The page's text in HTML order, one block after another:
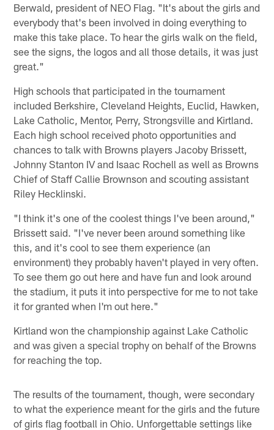
Berwald, president of NEO Flag. "It's about the girls and
everybody that's been involved in doing everything to
make this take place. To hear the girls walk on the field,
see the signs, the logos and all those details, it was just
great."
High schools that participated in the tournament
included Berkshire, Cleveland Heights, Euclid, Hawken,
Lake Catholic, Mentor, Perry, Strongsville and Kirtland.
Each high school received photo opportunities and
chances to talk with Browns players Jacoby Brissett,
Johnny Stanton IV and Isaac Rochell as well as Browns
Chief of Staff Callie Brownson and scouting assistant
Riley Hecklinski.
"I think it's one of the coolest things I've been around,"
Brissett said. "I've never been around something like
this, and it's cool to see them experience (an
environment) they probably haven't played in very often.
To see them go out here and have fun and look around
the stadium, it puts it into perspective for me to not take
it for granted when I'm out here."
Kirtland won the championship against Lake Catholic
and was given a special trophy on behalf of the Browns
for reaching the top.
The results of the tournament, though, were secondary
to what the experience meant for the girls and the future
of girls flag football in Ohio. Unforgettable settings like